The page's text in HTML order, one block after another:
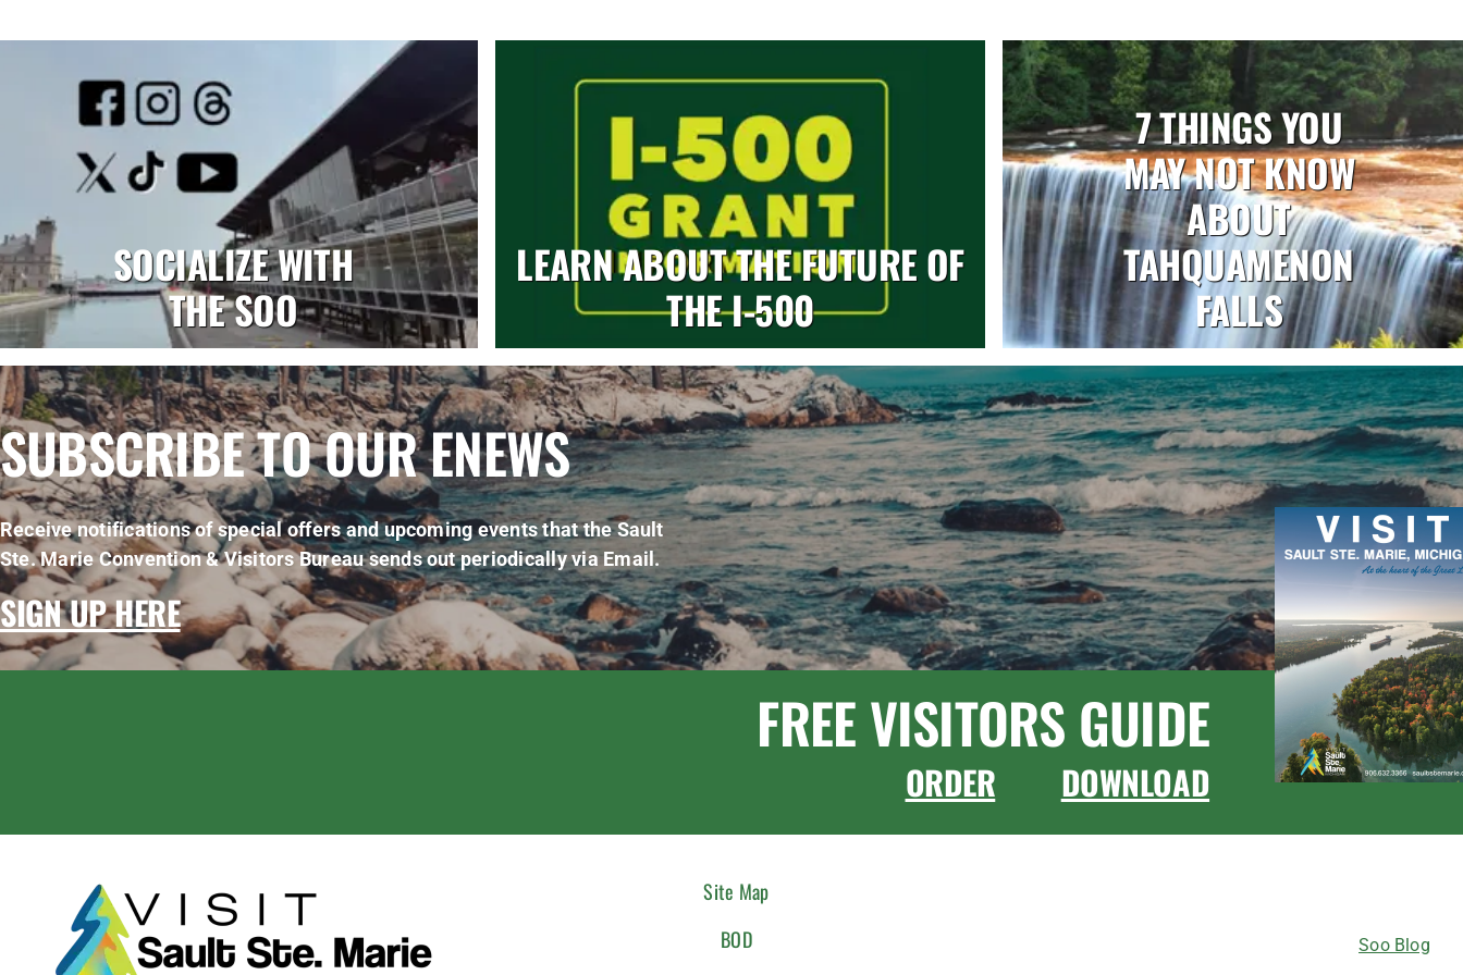
SOCIALIZE WITH
THE SOO
LEARN ABOUT THE FUTURE OF
THE I-500
7 THINGS YOU
MAY NOT KNOW
ABOUT
TAHQUAMENON
FALLS
SUBSCRIBE TO OUR ENEWS
Receive notifications of special offers and upcoming events that the Sault
Ste. Marie Convention & Visitors Bureau sends out periodically via Email.
SIGN UP HERE
FREE VISITORS GUIDE
ORDER DOWNLOAD
Site Map
BOD
Soo Blog